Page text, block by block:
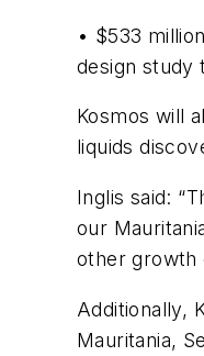
• $533
design study
Kosmos will
liquids
Inglis said:
our
other growth
Additionally,
Mauritania,